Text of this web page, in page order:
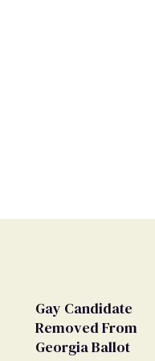
Gay Candidate
Removed From
Georgia Ballot